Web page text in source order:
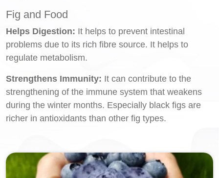
Fig and Food
Helps Digestion: It helps to prevent intestinal
problems due to its rich fibre source. It helps to
regulate metabolism.
Strengthens Immunity: It can contribute to the
strengthening of the immune system that weakens
during the winter months. Especially black figs are
richer in antioxidants than other fig types.